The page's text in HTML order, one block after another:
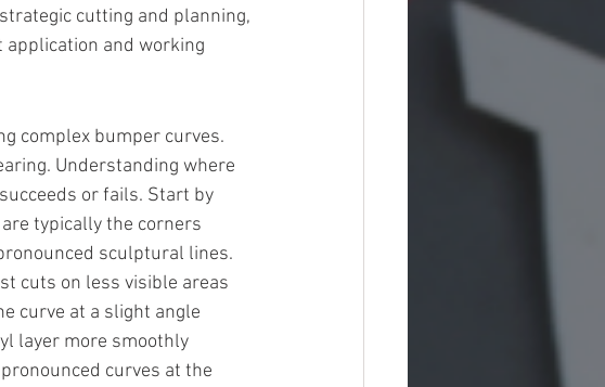
cutting and planning,
and working
complex bumper curves.
Understanding where
or fails. Start by
typically the corners
sculptural lines.
cuts on less visible areas
curve at a slight angle
layer more smoothly
curves at the